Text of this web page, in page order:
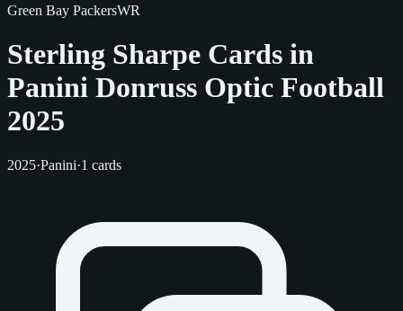
Green Bay PackersWR
Sterling Sharpe Cards in
Panini Donruss Optic Football
2025
2025·Panini·1 cards